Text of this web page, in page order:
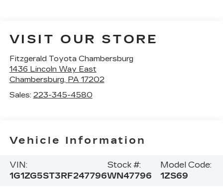
VISIT OUR STORE
Fitzgerald Toyota Chambersburg
1436 Lincoln Way East
Chambersburg, PA 17202
Sales: 223-345-4580
Vehicle Information
VIN:
1G1ZG5ST3RF247796
Stock #:
WN47796
Model Code:
1ZS69